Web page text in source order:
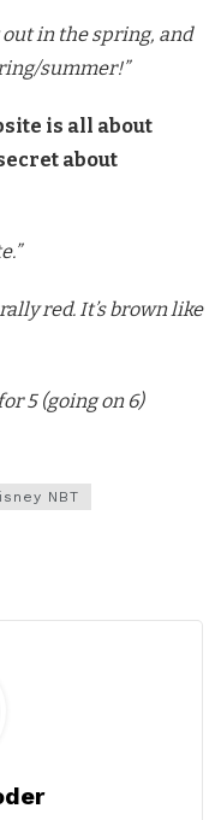
in the spring, and
summer!”
is all about
about
red. It’s brown like
5 (going on 6)
NBT